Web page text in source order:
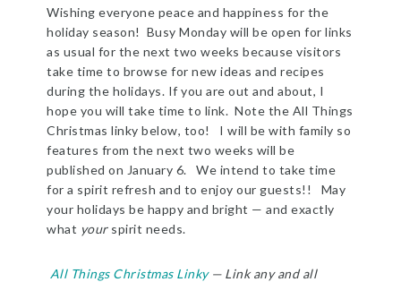
Wishing everyone peace and happiness for the
holiday season! Busy Monday will be open for links
as usual for the next two weeks because visitors
take time to browse for new ideas and recipes
during the holidays. If you are out and about, I
hope you will take time to link. Note the All Things
Christmas linky below, too! I will be with family so
features from the next two weeks will be
published on January 6. We intend to take time
for a spirit refresh and to enjoy our guests!! May
your holidays be happy and bright — and exactly
what yourspirit needs.
All Things Christmas Linky— Link any and all